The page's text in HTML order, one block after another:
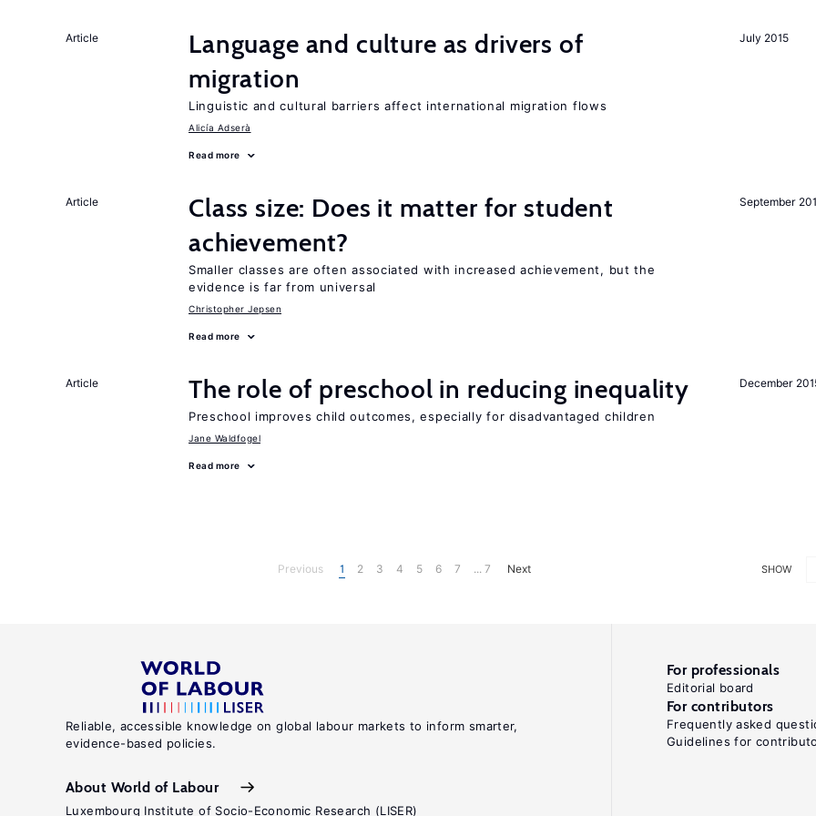
July 2015
Article
Language and culture as drivers of
migration
Linguistic and cultural barriers affect international migration flows
Alicía Adserà
Read more
September
Article
Class size: Does it matter for student
achievement?
Smaller classes are often associated with increased achievement, but the
evidence is far from universal
Christopher Jepsen
Read more
December
Article The role of preschool in reducing inequality
Preschool improves child outcomes, especially for disadvantaged children
Jane Waldfogel
Read more
SHOW
Previous 1 2 3 4 5 6 7 ... 7 Next
Reliable, accessible knowledge on global labour markets to inform smarter,
evidence-based policies.
About World of Labour
Luxembourg Institute of Socio-Economic Research (LISER)
For professionals
Editorial board
For contributors
Frequently asked
Guidelines for